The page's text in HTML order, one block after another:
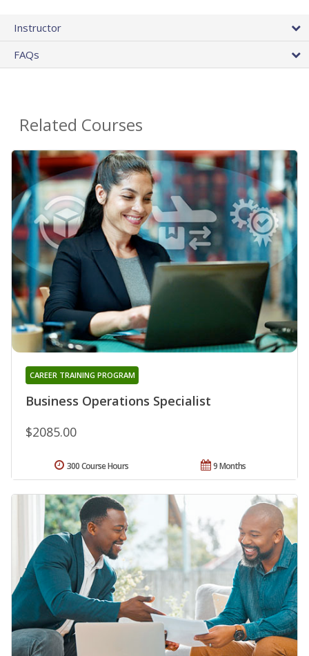
Instructor
FAQs
Related Courses
Business Operations Specialist
CAREER TRAINING PROGRAM
$2085.00
9 Months
300 Course Hours